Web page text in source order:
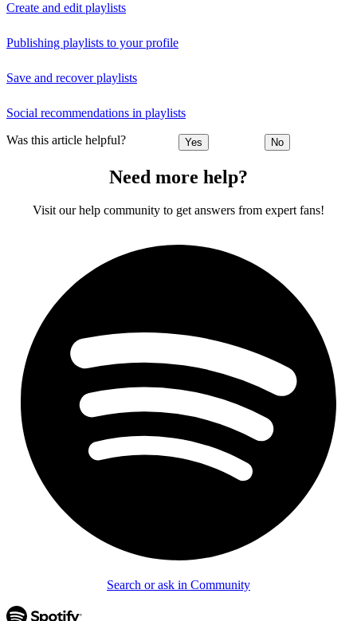
Create and edit playlists
Publishing playlists to your profile
Save and recover playlists
Social recommendations in playlists
Was this article helpful? Yes No
Need more help?
Visit our help community to get answers from expert fans!
Search or ask in Community